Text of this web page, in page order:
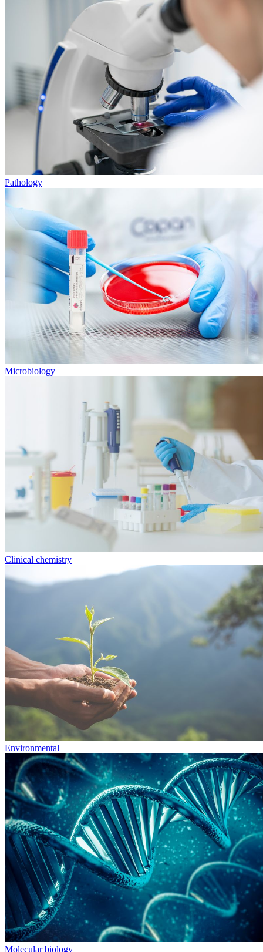
Pathology
Microbiology
Clinical chemistry
Environmental
Molecular biology